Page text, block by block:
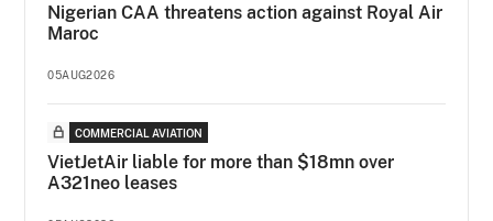
Nigerian CAA threatens action against Royal Air
Maroc
05AUG2026
COMMERCIAL AVIATION
VietJetAir liable for more than $18mn over
A321neo leases